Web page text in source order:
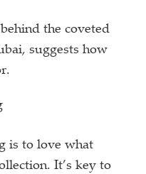
the coveted
suggests how
is to love what
It’s key to